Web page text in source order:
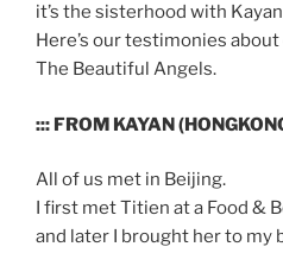
it’s the sisterhood with
Here’s our testimonies
The Beautiful Angels.
::: FROM KAYAN
All of us met in Beijing.
I first met Titien at a Food &
and later I brought her to my